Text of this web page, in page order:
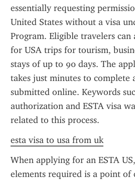
essentially requesting
United States without a visa
Program. Eligible travelers can
for USA trips for tourism,
stays of up to 90 days. The
takes just minutes to complete
submitted online. Keywords
authorization and ESTA visa
related to this process.
esta visa to usa from uk
When applying for an ESTA
elements required is a point of